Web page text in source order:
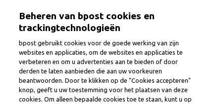
Credit and Insurance Advisor
region Turnhout
Beheren van bpost cookies en
trackingtechnologieën
bpost gebruikt cookies voor de goede werking van zijn
websites en applicaties, om de websites en applicaties te
verbeteren en om u advertenties aan te bieden of door
derden te laten aanbieden die aan uw voorkeuren
beantwoorden. Door te klikken op de "Cookies accepteren"
knop, geeft u uw toestemming voor het plaatsen van deze
cookies. Om alleen bepaalde cookies toe te staan, kunt u op